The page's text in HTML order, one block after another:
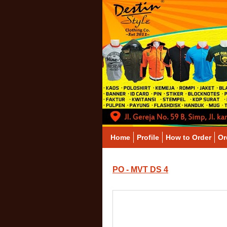
Home Profile How to Order
PO - MVT DS 4